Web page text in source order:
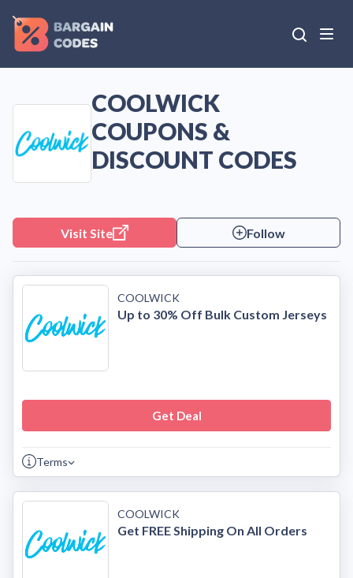
COOLWICK
COUPONS &
DISCOUNT CODES
Visit Site Follow
COOLWICK
Up to 30% Off Bulk Custom Jerseys
Get Deal
Terms
COOLWICK
Get FREE Shipping On All Orders